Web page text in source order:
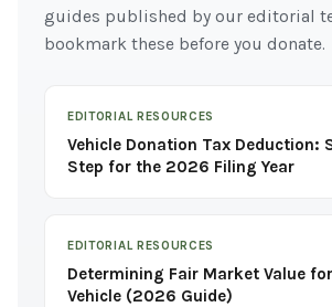
guides published by our editorial
bookmark these before you donate.
EDITORIAL RESOURCES
Vehicle Donation Tax Deduction:
Step for the 2026 Filing Year
EDITORIAL RESOURCES
Determining Fair Market Value
Vehicle (2026 Guide)